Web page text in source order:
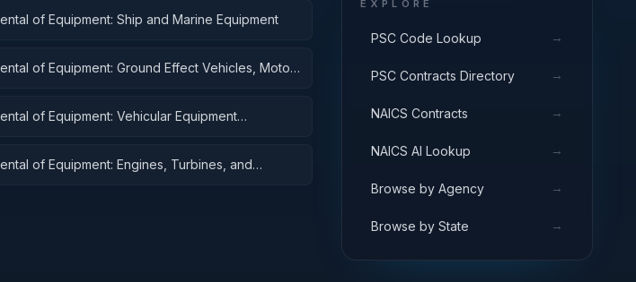
of Equipment: Ship and Marine Equipment
of Equipment: Ground Effect Vehicles, Motor
of Equipment: Vehicular Equipment
of Equipment: Engines, Turbines, and
EXPLORE
PSC Code Lookup →
PSC Contracts Directory →
NAICS Contracts →
NAICS AI Lookup →
Browse by Agency →
Browse by State →